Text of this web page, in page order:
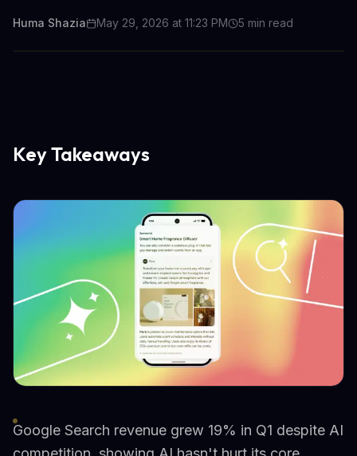
Huma Shazia May 29, 2026 at 11:23 PM 5 min read
Key Takeaways
Google Search revenue grew 19% in Q1 despite AI